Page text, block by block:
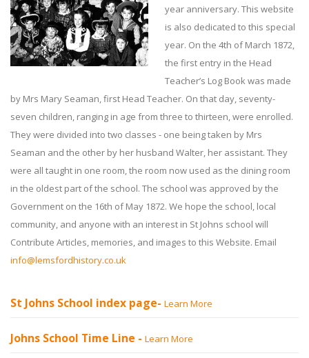
year anniversary. This website
is also dedicated to this special
year. On the 4th of March 1872,
the first entry in the Head
Teacher’s Log Book was made
by Mrs Mary Seaman, first Head Teacher. On that day, seventy-
seven children, ranging in age from three to thirteen, were enrolled.
They were divided into two classes - one being taken by Mrs
Seaman and the other by her husband Walter, her assistant. They
were all taught in one room, the room now used as the dining room
in the oldest part of the school. The school was approved by the
Government on the 16th of May 1872. We hope the school, local
community, and anyone with an interest in St Johns school will
Contribute Articles, memories, and images to this Website. Email
info@lemsfordhistory.co.uk
St Johns School index page- Learn More
Johns School Time Line - Learn More